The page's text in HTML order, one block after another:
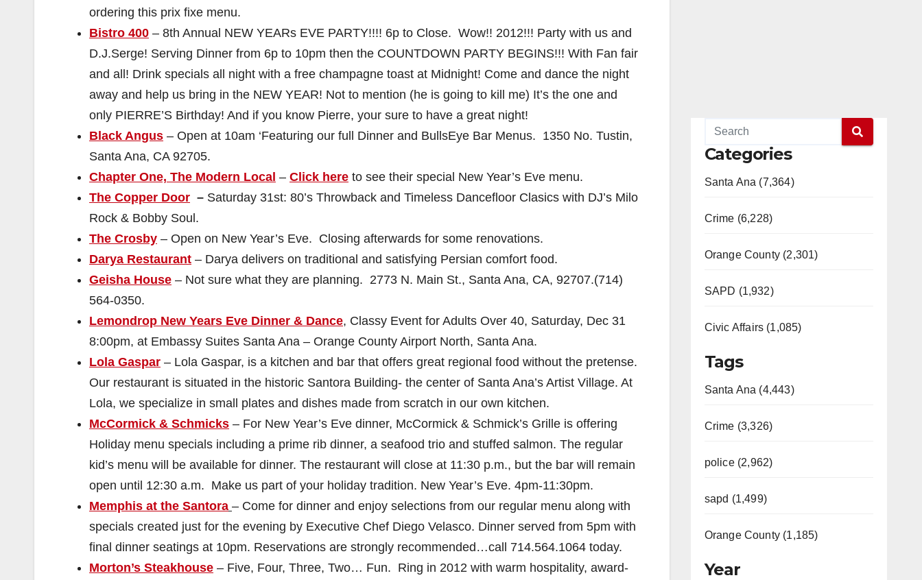
ordering this prix fixe menu.
Bistro 400 – ‎8th Annual NEW YEARs EVE PARTY!!!! 6p to Close. Wow!! 2012!!! Party with us and
D.J.Serge! Serving Dinner from 6p to 10pm then the COUNTDOWN PARTY BEGINS!!! With Fan fair
and all! Drink specials all night with a free champagne toast at Midnight! Come and dance the night
away and help us bring in the NEW YEAR! Not to mention (he is going to kill me) It’s the one and
only PIERRE’S Birthday! And if you know Pierre, your sure to have a great night!
Black Angus – Open at 10am ‘Featuring our full Dinner and BullsEye Bar Menus. 1350 No. Tustin,
Santa Ana, CA 92705.
Chapter One, The Modern Local – Click here to see their special New Year’s Eve menu.
The Copper Door – Saturday 31st: 80’s Throwback and Timeless Dancefloor Clasics with DJ’s Milo
Rock & Bobby Soul.
The Crosby – Open on New Year’s Eve. Closing afterwards for some renovations.
Darya Restaurant – Darya delivers on traditional and satisfying Persian comfort food.
Geisha House – Not sure what they are planning. 2773 N. Main St., Santa Ana, CA, 92707.(714)
564-0350.
Lemondrop New Years Eve Dinner & Dance, Classy Event for Adults Over 40, Saturday, Dec 31
8:00pm, at Embassy Suites Santa Ana – Orange County Airport North, Santa Ana.
Lola Gaspar – Lola Gaspar, is a kitchen and bar that offers great regional food without the pretense.
Our restaurant is situated in the historic Santora Building- the center of Santa Ana’s Artist Village. At
Lola, we specialize in small plates and dishes made from scratch in our own kitchen.
McCormick & Schmicks – For New Year’s Eve dinner, McCormick & Schmick’s Grille is offering
Holiday menu specials including a prime rib dinner, a seafood trio and stuffed salmon. The regular
kid’s menu will be available for dinner. The restaurant will close at 11:30 p.m., but the bar will remain
open until 12:30 a.m. Make us part of your holiday tradition. New Year’s Eve. 4pm-11:30pm.
Memphis at the Santora – Come for dinner and enjoy selections from our regular menu along with
specials created just for the evening by Executive Chef Diego Velasco. Dinner served from 5pm with
final dinner seatings at 10pm. Reservations are strongly recommended…call 714.564.1064 today.
Morton’s Steakhouse – Five, Four, Three, Two… Fun. Ring in 2012 with warm hospitality, award-
Categories
Santa Ana (7,364)
Crime (6,228)
Orange County (2,301)
SAPD (1,932)
Civic Affairs (1,085)
Tags
Santa Ana (4,443)
Crime (3,326)
police (2,962)
sapd (1,499)
Orange County (1,185)
Year